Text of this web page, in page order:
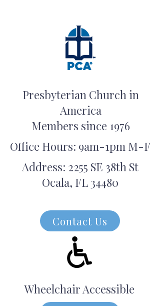
Presbyterian Church in
America
Members since 1976
Office Hours: 9am-1pm M-F
Address: 2255 SE 38th St
Ocala, FL 34480
Contact Us
Wheelchair Accessible